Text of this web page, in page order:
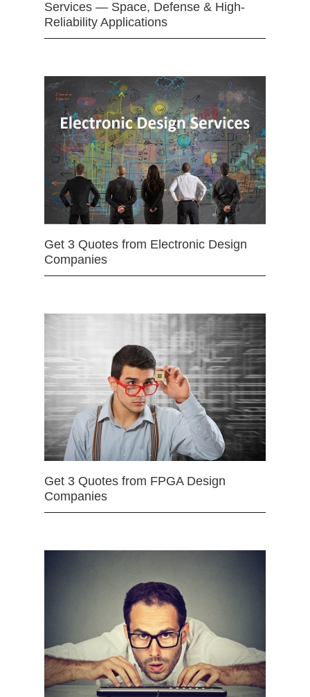
Services — Space, Defense & High-
Reliability Applications
Get 3 Quotes from Electronic Design
Companies
Get 3 Quotes from FPGA Design
Companies